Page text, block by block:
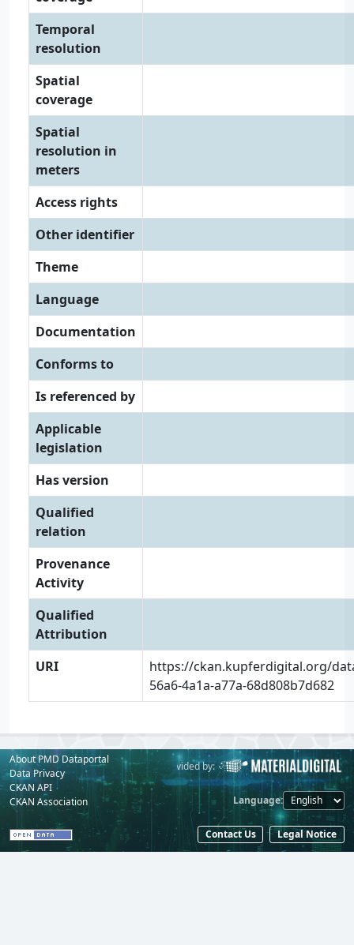
Temporal
resolution
Spatial
coverage
Spatial
resolution in
meters
Access rights
Other identifier
Theme
Language
Documentation
Conforms to
Is referenced by
Applicable
legislation
Has version
Qualified
relation
Provenance
Activity
Qualified
Attribution
URI
https://ckan.kupferdigital.org/
56a6-4a1a-a77a-68d808b7d682
About PMD Dataportal
Data Privacy
CKAN API
CKAN Association
Powered by: Provided by:
Language
Contact Us Legal Notice